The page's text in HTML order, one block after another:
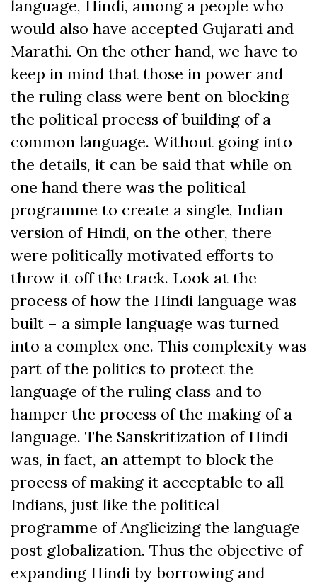
language, Hindi, among a people who
would also have accepted Gujarati and
Marathi. On the other hand, we have to
keep in mind that those in power and
the ruling class were bent on blocking
the political process of building of a
common language. Without going into
the details, it can be said that while on
one hand there was the political
programme to create a single, Indian
version of Hindi, on the other, there
were politically motivated efforts to
throw it off the track. Look at the
process of how the Hindi language was
built – a simple language was turned
into a complex one. This complexity was
part of the politics to protect the
language of the ruling class and to
hamper the process of the making of a
language. The Sanskritization of Hindi
was, in fact, an attempt to block the
process of making it acceptable to all
Indians, just like the political
programme of Anglicizing the language
post globalization. Thus the objective of
expanding Hindi by borrowing and